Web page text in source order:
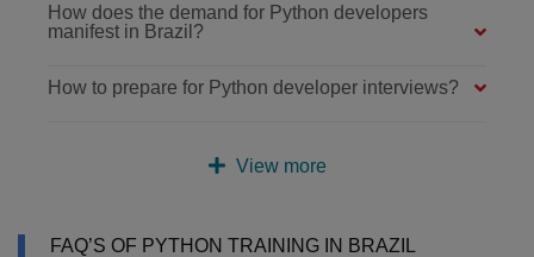
How does the demand for Python developers
manifest in Brazil?
How to prepare for Python developer interviews?
View more
FAQ’S OF PYTHON TRAINING IN BRAZIL